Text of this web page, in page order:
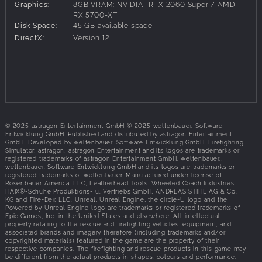
liquids, grease fires, backdrafts, flashovers, and
explosions. Equip yourself with authentic firefighting tools,
including fire hoses, saws, Halligan tools, axes, and
extinguishers, and use faithfully recreated fire engines and
through obstacles, reducing air drafts, and selecting the
imminent danger, like thick smoke finding its way through
closed doors and presenting the potential for a major
disaster.
4-PLAYER-COOP MODE, WORK AS A TEAM
But don’t worry: you can learn how to fight fire and the use
your tools properly back at the fire station hub, which
serves as your headquarters between emergency
operations. Relax between missions, inspect the large
vehicle fleet that includes faithfully recreated trucks from
Rosenbauer, and choose your next assignment.
Graphics:
8GB VRAM: NVIDIA -RTX 2060 Super / AMD -
RX 5700-XT
Disk Space:
45 GB available space
DirectX:
Version 12
© 2025 astragon Entertainment GmbH © 2025 weltenbauer. Software
Entwicklung GmbH. Published and distributed by astragon Entertainment
GmbH. Developed by weltenbauer. Software Entwicklung GmbH. Firefighting
Simulator, astragon, astragon Entertainment and its logos are trademarks or
registered trademarks of astragon Entertainment GmbH. weltenbauer.,
weltenbauer. Software Entwicklung GmbH and its logos are trademarks or
registered trademarks of weltenbauer. Manufactured under license of
Rosenbauer America, LLC, Leatherhead Tools, Wheeled Coach Industries,
HAIX®-Schuhe Produktions- u. Vertriebs GmbH, ANDREAS STIHL AG & Co.
KG and Fire-Dex LLC. Unreal, Unreal Engine, the circle-U logo and the
Powered by Unreal Engine logo are trademarks or registered trademarks of
Epic Games, Inc. in the United States and elsewhere. All intellectual
property relating to the rescue and firefighting vehicles, equipment, and
associated brands and imagery therefore (including trademarks and/or
copyrighted materials) featured in the game are the property of their
respective companies. The firefighting and rescue products in this game may
be different from the actual products in shapes, colours and performance.